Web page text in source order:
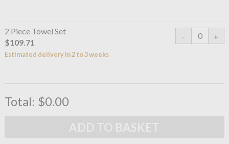
2 Piece Towel Set
$109.71
Estimated delivery in 2 to 3 weeks
Total: $0.00